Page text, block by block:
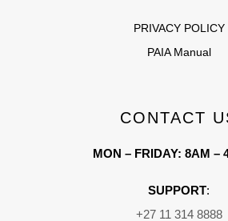
PRIVACY POLICY
PAIA Manual
CONTACT
MON – FRIDAY: 8AM –
SUPPORT:
+27 11 314 8888